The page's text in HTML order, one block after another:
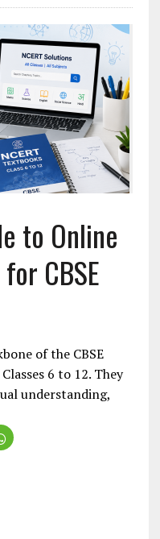
to Online
CBSE
of the CBSE
6 to 12. They
understanding,